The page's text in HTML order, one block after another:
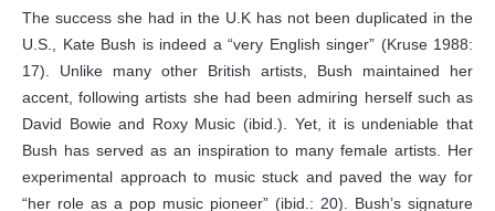
The success she had in the U.K has not been duplicated in the
U.S., Kate Bush is indeed a “very English singer” (Kruse 1988:
17). Unlike many other British artists, Bush maintained her
accent, following artists she had been admiring herself such as
David Bowie and Roxy Music (ibid.). Yet, it is undeniable that
Bush has served as an inspiration to many female artists. Her
experimental approach to music stuck and paved the way for
“her role as a pop music pioneer” (ibid.: 20). Bush’s signature